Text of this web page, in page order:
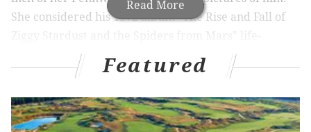
Read More
She considered his 1972 album "The Rise and Fall of
But her five-page letter, which included
traced and pasted renditions of his album covers,
Featured